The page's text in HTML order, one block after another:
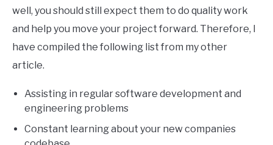
well, you should still expect them to do quality work
and help you move your project forward. Therefore, I
have compiled the following list from my other
article.
Assisting in regular software development and
engineering problems
Constant learning about your new companies